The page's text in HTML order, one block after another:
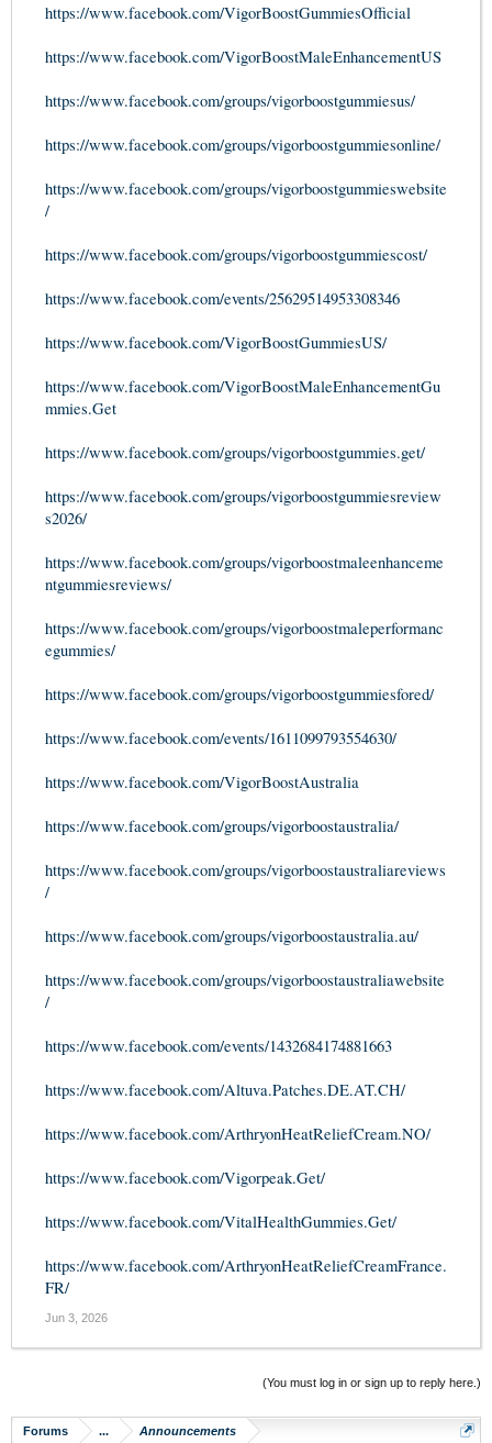
https://www.facebook.com/VigorBoostGummiesOfficial
https://www.facebook.com/VigorBoostMaleEnhancementUS
https://www.facebook.com/groups/vigorboostgummiesus/
https://www.facebook.com/groups/vigorboostgummiesonline/
https://www.facebook.com/groups/vigorboostgummieswebsite
/
https://www.facebook.com/groups/vigorboostgummiescost/
https://www.facebook.com/events/25629514953308346
https://www.facebook.com/VigorBoostGummiesUS/
https://www.facebook.com/VigorBoostMaleEnhancementGu
mmies.Get
https://www.facebook.com/groups/vigorboostgummies.get/
https://www.facebook.com/groups/vigorboostgummiesreview
s2026/
https://www.facebook.com/groups/vigorboostmaleenhanceme
ntgummiesreviews/
https://www.facebook.com/groups/vigorboostmaleperformanc
egummies/
https://www.facebook.com/groups/vigorboostgummiesfored/
https://www.facebook.com/events/1611099793554630/
https://www.facebook.com/VigorBoostAustralia
https://www.facebook.com/groups/vigorboostaustralia/
https://www.facebook.com/groups/vigorboostaustraliareviews
/
https://www.facebook.com/groups/vigorboostaustralia.au/
https://www.facebook.com/groups/vigorboostaustraliawebsite
/
https://www.facebook.com/events/1432684174881663
https://www.facebook.com/Altuva.Patches.DE.AT.CH/
https://www.facebook.com/ArthryonHeatReliefCream.NO/
https://www.facebook.com/Vigorpeak.Get/
https://www.facebook.com/VitalHealthGummies.Get/
https://www.facebook.com/ArthryonHeatReliefCreamFrance.
FR/
Jun 3, 2026
(You must log in or sign up to reply here.)
Forums ... Announcements